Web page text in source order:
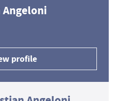
profile